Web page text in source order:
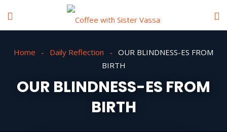
Home Daily Reflection
OUR BLINDNESS-ES FROM
BIRTH
OUR BLINDNESS-ES FROM
BIRTH